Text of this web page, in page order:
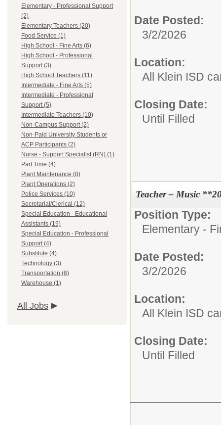
Elementary - Professional Support
(2)
Elementary Teachers (20)
Food Service (1)
High School - Fine Arts (6)
High School - Professional
Support (3)
High School Teachers (11)
Intermediate - Fine Arts (5)
Intermediate - Professional
Support (5)
Intermediate Teachers (10)
Non-Campus Support (2)
Non-Paid University Students or
ACP Participants (2)
Nurse - Support Specialist (RN) (1)
Part Time (4)
Plant Maintenance (8)
Plant Operations (2)
Police Services (10)
Secretarial/Clerical (12)
Special Education - Educational
Assistants (19)
Special Education - Professional
Support (4)
Substitute (4)
Technology (3)
Transportation (8)
Warehouse (1)
All Jobs
Date Posted:
3/2/2026
Location:
All Klein ISD
Closing Date:
Until Filled
Teacher – Music
Position Type:
Elementary -
Date Posted:
3/2/2026
Location:
All Klein ISD
Closing Date:
Until Filled